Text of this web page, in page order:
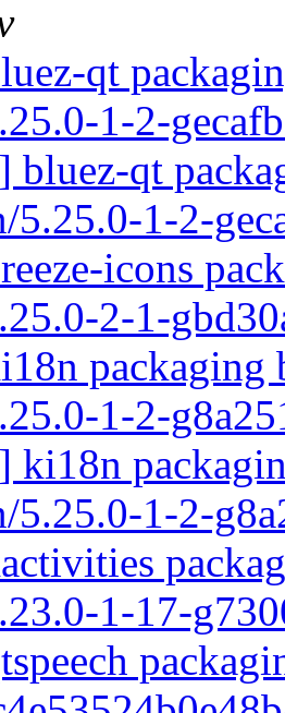
qt
1-2-
bluez-qt
5.25.0-1-2-
icons
2-1-
packaging
1-2-
ki18n
5.25.0-1-2-
1-17-